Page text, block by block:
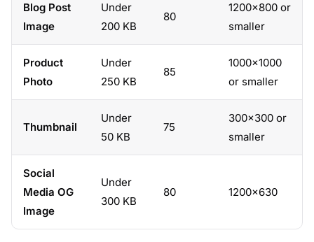
Blog Post
Image
Under
200 KB
80
1200×800 or
smaller
Product
Photo
Under
250 KB
85
1000×1000
or smaller
Thumbnail
Under
50 KB
75
300×300 or
smaller
Social
Media OG
Image
Under
300 KB
80 1200×630